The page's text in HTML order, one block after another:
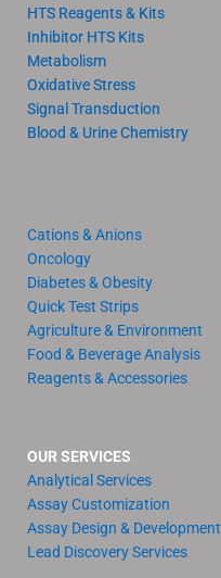
HTS Reagents & Kits
Inhibitor HTS Kits
Metabolism
Oxidative Stress
Signal Transduction
Blood & Urine Chemistry
Cations & Anions
Oncology
Diabetes & Obesity
Quick Test Strips
Agriculture & Environment
Food & Beverage Analysis
Reagents & Accessories
OUR SERVICES
Analytical Services
Assay Customization
Assay Design & Development
Lead Discovery Services